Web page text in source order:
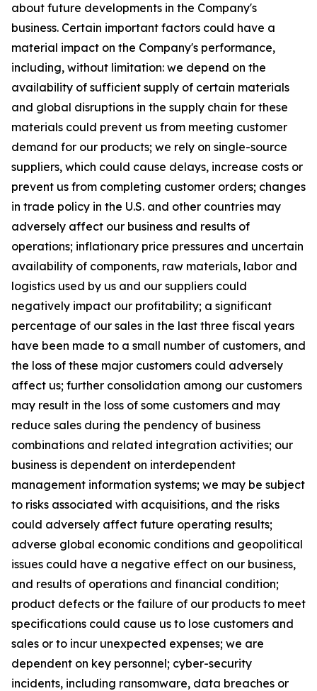
about future developments in the Company's
business. Certain important factors could have a
material impact on the Company's performance,
including, without limitation: we depend on the
availability of sufficient supply of certain materials
and global disruptions in the supply chain for these
materials could prevent us from meeting customer
demand for our products; we rely on single-source
suppliers, which could cause delays, increase costs or
prevent us from completing customer orders; changes
in trade policy in the U.S. and other countries may
adversely affect our business and results of
operations; inflationary price pressures and uncertain
availability of components, raw materials, labor and
logistics used by us and our suppliers could
negatively impact our profitability; a significant
percentage of our sales in the last three fiscal years
have been made to a small number of customers, and
the loss of these major customers could adversely
affect us; further consolidation among our customers
may result in the loss of some customers and may
reduce sales during the pendency of business
combinations and related integration activities; our
business is dependent on interdependent
management information systems; we may be subject
to risks associated with acquisitions, and the risks
could adversely affect future operating results;
adverse global economic conditions and geopolitical
issues could have a negative effect on our business,
and results of operations and financial condition;
product defects or the failure of our products to meet
specifications could cause us to lose customers and
sales or to incur unexpected expenses; we are
dependent on key personnel; cyber-security
incidents, including ransomware, data breaches or